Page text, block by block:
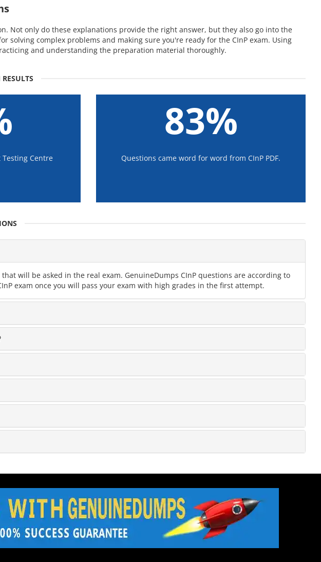
Not only do these explanations provide the right answer, but they also go into the
complex problems and making sure you're ready for the CInP exam. Using
and understanding the preparation material thoroughly.
Testing Centre
83%
Questions came word for word from CInP PDF.
will be asked in the real exam. GenuineDumps CInP questions are according to
exam once you will pass your exam with high grades in the first attempt.